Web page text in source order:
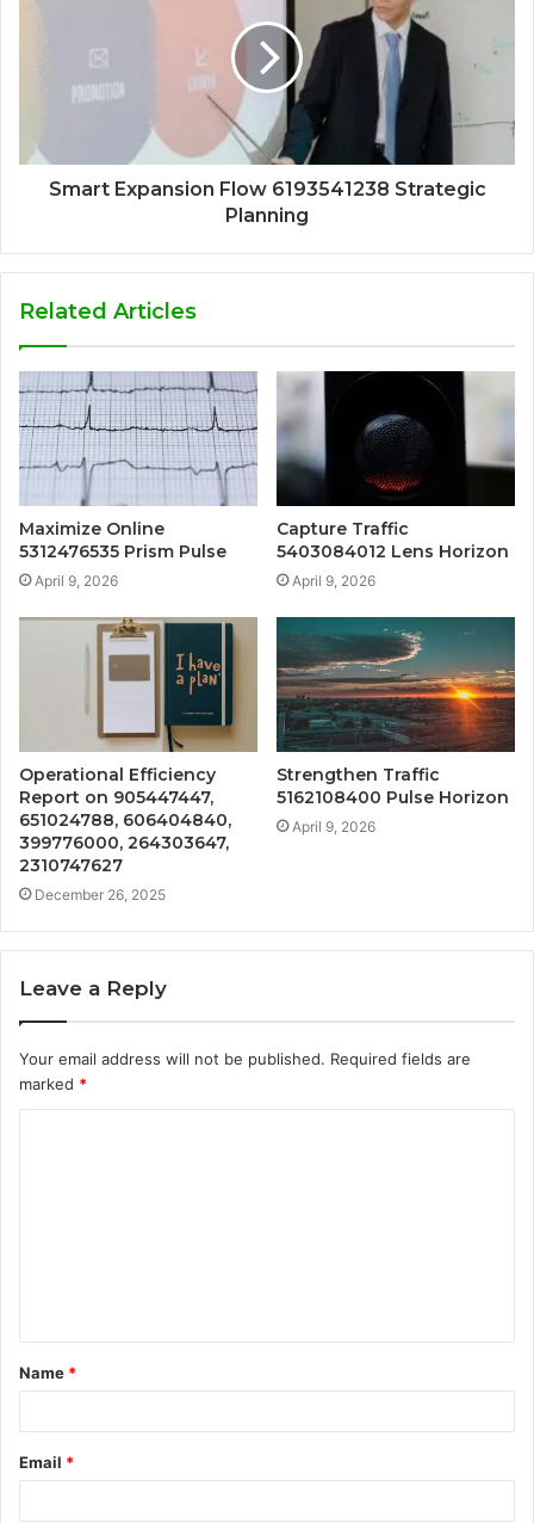
Smart Expansion Flow 6193541238 Strategic
Planning
Related Articles
Maximize Online
5312476535 Prism Pulse
April 9, 2026
Capture Traffic
5403084012 Lens Horizon
April 9, 2026
Operational Efficiency
Report on 905447447,
651024788, 606404840,
399776000, 264303647,
2310747627
December 26, 2025
Strengthen Traffic
5162108400 Pulse Horizon
April 9, 2026
Leave a Reply
Your email address will not be published. Required fields are
marked *
t
*
Name *
Email *